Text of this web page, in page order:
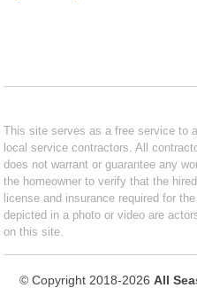
This site serves as a free service to
local service contractors. All
does not warrant or guarantee any
the homeowner to verify that the
license and insurance required for
depicted in a photo or video are
on this site.
© Copyright 2018-2026 All